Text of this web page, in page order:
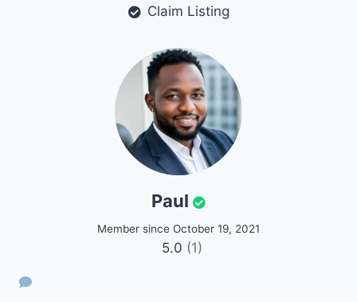
Claim Listing
Paul
Member since October 19, 2021
5.0 (1)